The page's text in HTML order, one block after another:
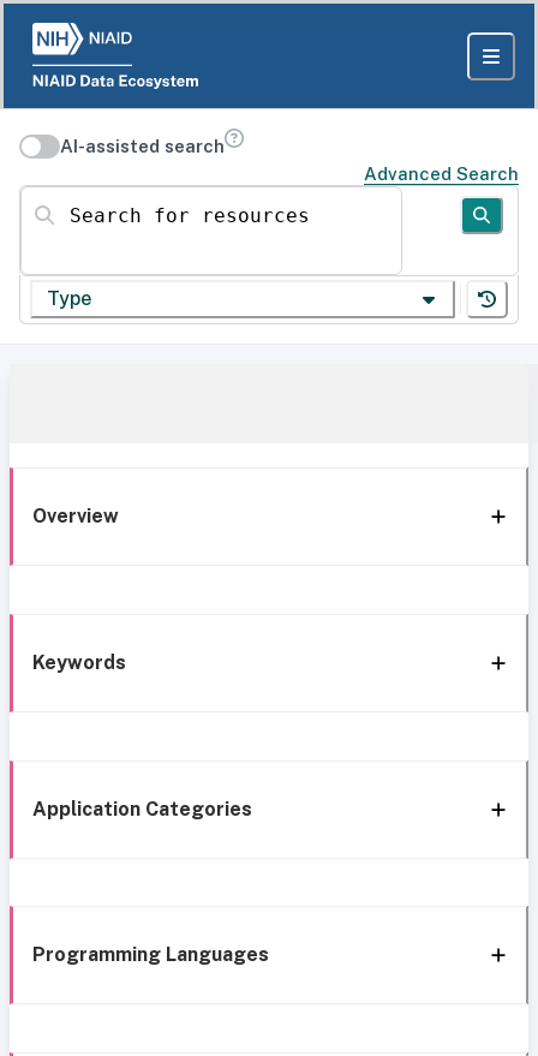
AI-assisted search
Advanced Search
Search for resources
Type
Overview
Keywords
Application Categories
Programming Languages